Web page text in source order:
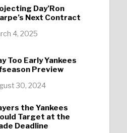
Day’Ron
Next Contract
4, 2025
Too Early Yankees
Preview
30, 2024
the Yankees
Target at the
Deadline